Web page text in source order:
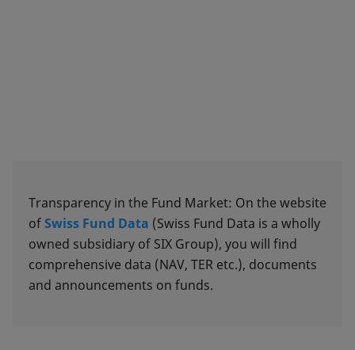
Transparency in the Fund Market: On the website
ofSwiss Fund Data (Swiss Fund Data is a wholly
owned subsidiary of SIX Group), you will find
comprehensive data (NAV, TER etc.), documents
and announcements on funds.